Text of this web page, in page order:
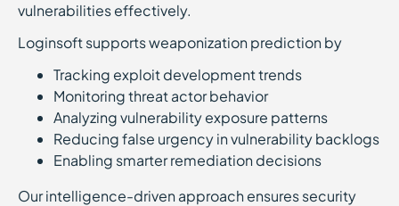
vulnerabilities effectively.
Loginsoft supports weaponization prediction by
Tracking exploit development trends
Monitoring threat actor behavior
Analyzing vulnerability exposure patterns
Reducing false urgency in vulnerability backlogs
Enabling smarter remediation decisions
Our intelligence-driven approach ensures security